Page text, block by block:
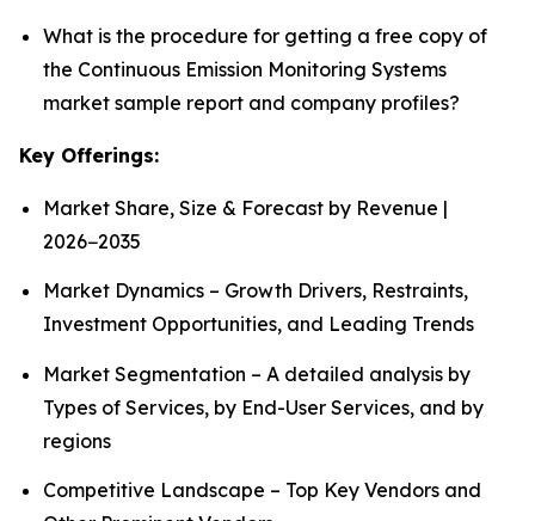
What is the procedure for getting a free copy of
the Continuous Emission Monitoring Systems
market sample report and company profiles?
Key Offerings:
Market Share, Size & Forecast by Revenue |
2026−2035
Market Dynamics – Growth Drivers, Restraints,
Investment Opportunities, and Leading Trends
Market Segmentation – A detailed analysis by
Types of Services, by End-User Services, and by
regions
Competitive Landscape – Top Key Vendors and